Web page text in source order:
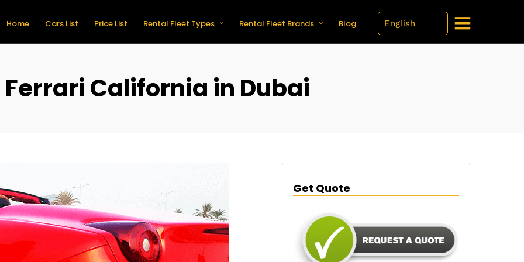
Home Cars List Price List Rental Fleet Types Rental Fleet Brands Blog
Ferrari California in Dubai
Get Quote